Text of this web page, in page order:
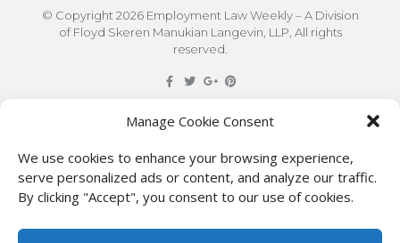
Manage Cookie Consent
We use cookies to enhance your browsing experience,
serve personalized ads or content, and analyze our traffic.
By clicking "Accept", you consent to our use of cookies.
© Copyright 2026 Employment Law Weekly – A Division
of Floyd Skeren Manukian Langevin, LLP, All rights
reserved.
construed to be formal legal advice nor the formation
of a lawyer/client relationship with the authors of any
of this information or their employers. Persons